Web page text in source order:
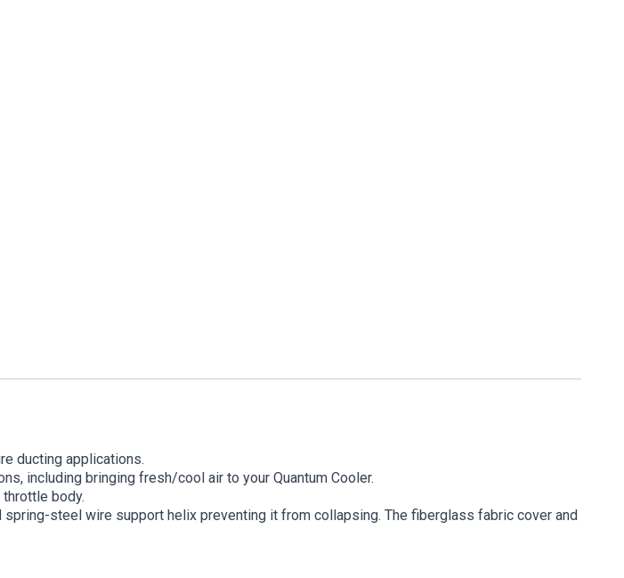
ducting applications.
including bringing fresh/cool air to your Quantum Cooler.
body.
steel wire support helix preventing it from collapsing. The fiberglass fabric cover and